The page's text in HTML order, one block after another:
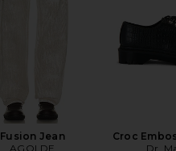
Fusion Jean
AGOLDE
Croc
Dr.